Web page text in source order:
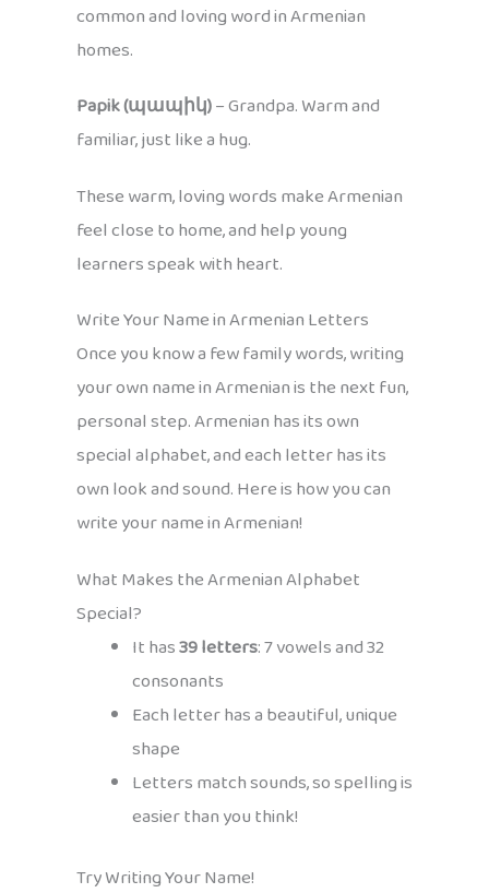
common and loving word in Armenian
homes.
Papik (պապիկ)– Grandpa. Warm and
familiar, just like a hug.
These warm, loving words make Armenian
feel close to home, and help young
learners speak with heart.
Write Your Name in Armenian Letters
Once you know a few family words, writing
your own name in Armenian is the next fun,
personal step. Armenian has its own
special alphabet, and each letter has its
own look and sound. Here is how you can
write your name in Armenian!
What Makes the Armenian Alphabet
Special?
It has39 letters: 7 vowels and 32
consonants
Each letter has a beautiful, unique
shape
Letters match sounds, so spelling is
easier than you think!
Try Writing Your Name!